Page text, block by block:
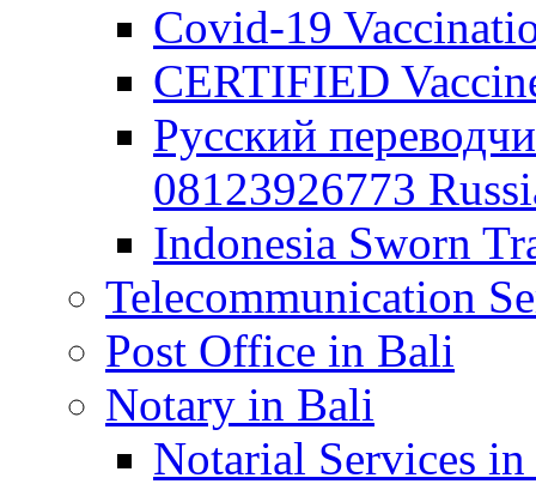
Covid-19
CERTIFIED
Русский
08123926773
Indonesia Sworn
Telecommunication
Post Office in Bali
Notary in Bali
Notarial Services